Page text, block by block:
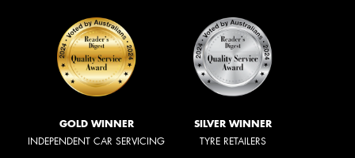
GOLD WINNER
INDEPENDENT CAR SERVICING
SILVER WINNER
TYRE RETAILERS